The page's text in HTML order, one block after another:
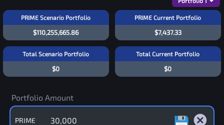
PRIME Scenario Portfolio
$110,255,665.86
PRIME Current Portfolio
$7,437.33
Total Scenario Portfolio
$0
Total Current Portfolio
$0
Portfolio Amount
PRIME